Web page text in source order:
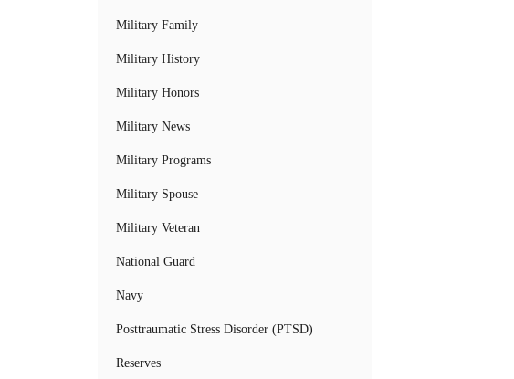
Military Family
Military History
Military Honors
Military News
Military Programs
Military Spouse
Military Veteran
National Guard
Navy
Posttraumatic Stress Disorder (PTSD)
Reserves